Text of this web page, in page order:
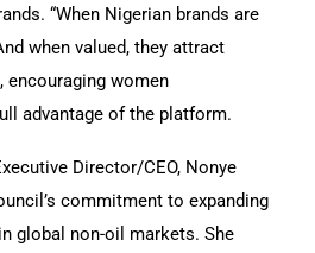
“When Nigerian brands are
when valued, they attract
encouraging women
advantage of the platform.
Director/CEO, Nonye
commitment to expanding
global non-oil markets. She